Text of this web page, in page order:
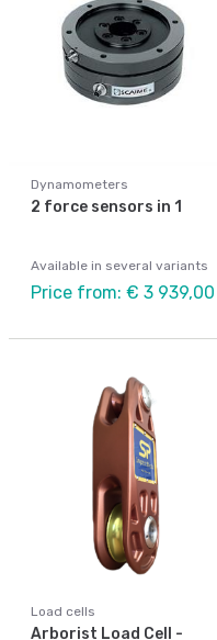
Dynamometers
2 force sensors in 1
Available in several variants
Price from: € 3 939,00
Load cells
Arborist Load Cell -